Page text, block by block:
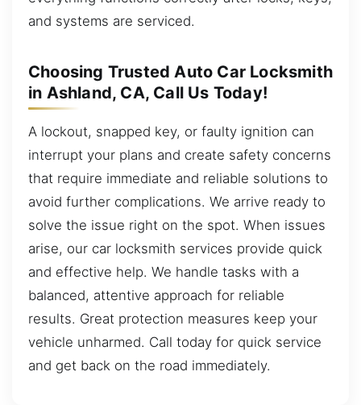
and systems are serviced.
Choosing Trusted Auto Car Locksmith
in Ashland, CA, Call Us Today!
A lockout, snapped key, or faulty ignition can
interrupt your plans and create safety concerns
that require immediate and reliable solutions to
avoid further complications. We arrive ready to
solve the issue right on the spot. When issues
arise, our car locksmith services provide quick
and effective help. We handle tasks with a
balanced, attentive approach for reliable
results. Great protection measures keep your
vehicle unharmed. Call today for quick service
and get back on the road immediately.